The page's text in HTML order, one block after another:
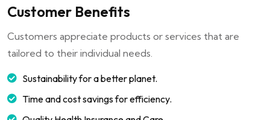
Customer Benefits
Customers appreciate products or services that are
tailored to their individual needs.
Sustainability for a better planet.
Time and cost savings for efficiency.